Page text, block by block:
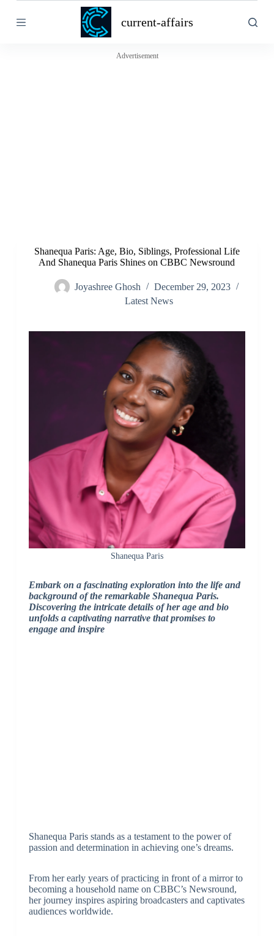
k
current-affairs
Advertisement
Shanequa Paris: Age, Bio, Siblings, Professional Life
And Shanequa Paris Shines on CBBC Newsround
Joyashree Ghosh
December 29, 2023
Latest News
Shanequa Paris
Embark on a fascinating exploration into the life and
background of the remarkable Shanequa Paris.
Discovering the intricate details of her age and bio
unfolds a captivating narrative that promises to
engage and inspire
Shanequa Paris stands as a testament to the power of
passion and determination in achieving one’s dreams.
From her early years of practicing in front of a mirror to
becoming a household name on CBBC’s Newsround,
her journey inspires aspiring broadcasters and captivates
audiences worldwide.